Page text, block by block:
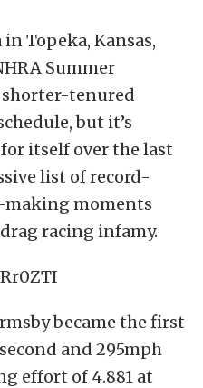
Topeka, Kansas,
Summer
shorter-tenured
but it’s
itself over the last
list of record-
moments
racing infamy.
became the first
and 295mph
effort of 4.881 at